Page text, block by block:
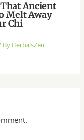
Ancient
Melt Away
Chi
By HerbalsZen